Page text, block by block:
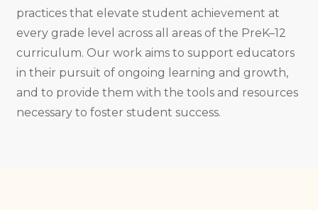
practices that elevate student achievement at
every grade level across all areas of the PreK–12
curriculum. Our work aims to support educators
in their pursuit of ongoing learning and growth,
and to provide them with the tools and resources
necessary to foster student success.